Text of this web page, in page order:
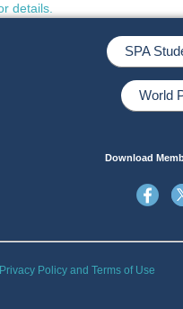
details.
SPA
World
Download
Privacy Policy and Terms of Use